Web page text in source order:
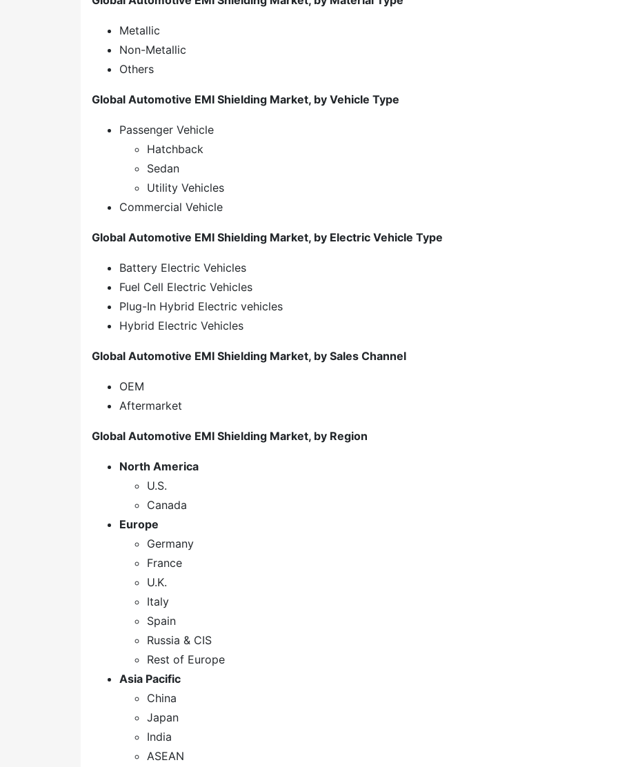
Metallic
Non-Metallic
Others
Global Automotive EMI Shielding Market, by Vehicle Type
Passenger Vehicle
Hatchback
Sedan
Utility Vehicles
Commercial Vehicle
Global Automotive EMI Shielding Market, by Electric Vehicle Type
Battery Electric Vehicles
Fuel Cell Electric Vehicles
Plug-In Hybrid Electric vehicles
Hybrid Electric Vehicles
Global Automotive EMI Shielding Market, by Sales Channel
OEM
Aftermarket
Global Automotive EMI Shielding Market, by Region
North America
U.S.
Canada
Europe
Germany
France
U.K.
Italy
Spain
Russia & CIS
Rest of Europe
Asia Pacific
China
Japan
India
ASEAN